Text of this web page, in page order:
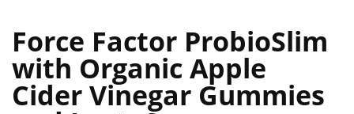
Force Factor ProbioSlim
with Organic Apple
Cider Vinegar Gummies